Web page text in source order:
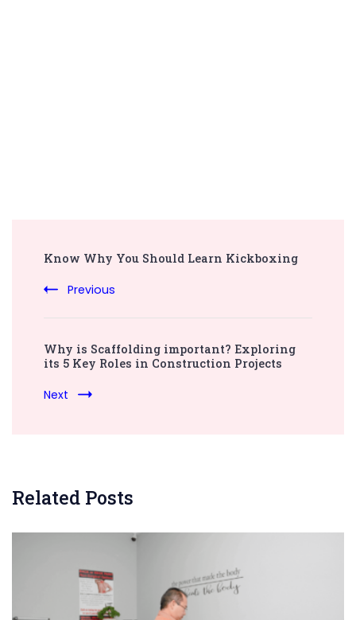
Navigation
Know Why You Should Learn Kickboxing
Previous
Why is Scaffolding important? Exploring
its 5 Key Roles in Construction Projects
Next
Related Posts